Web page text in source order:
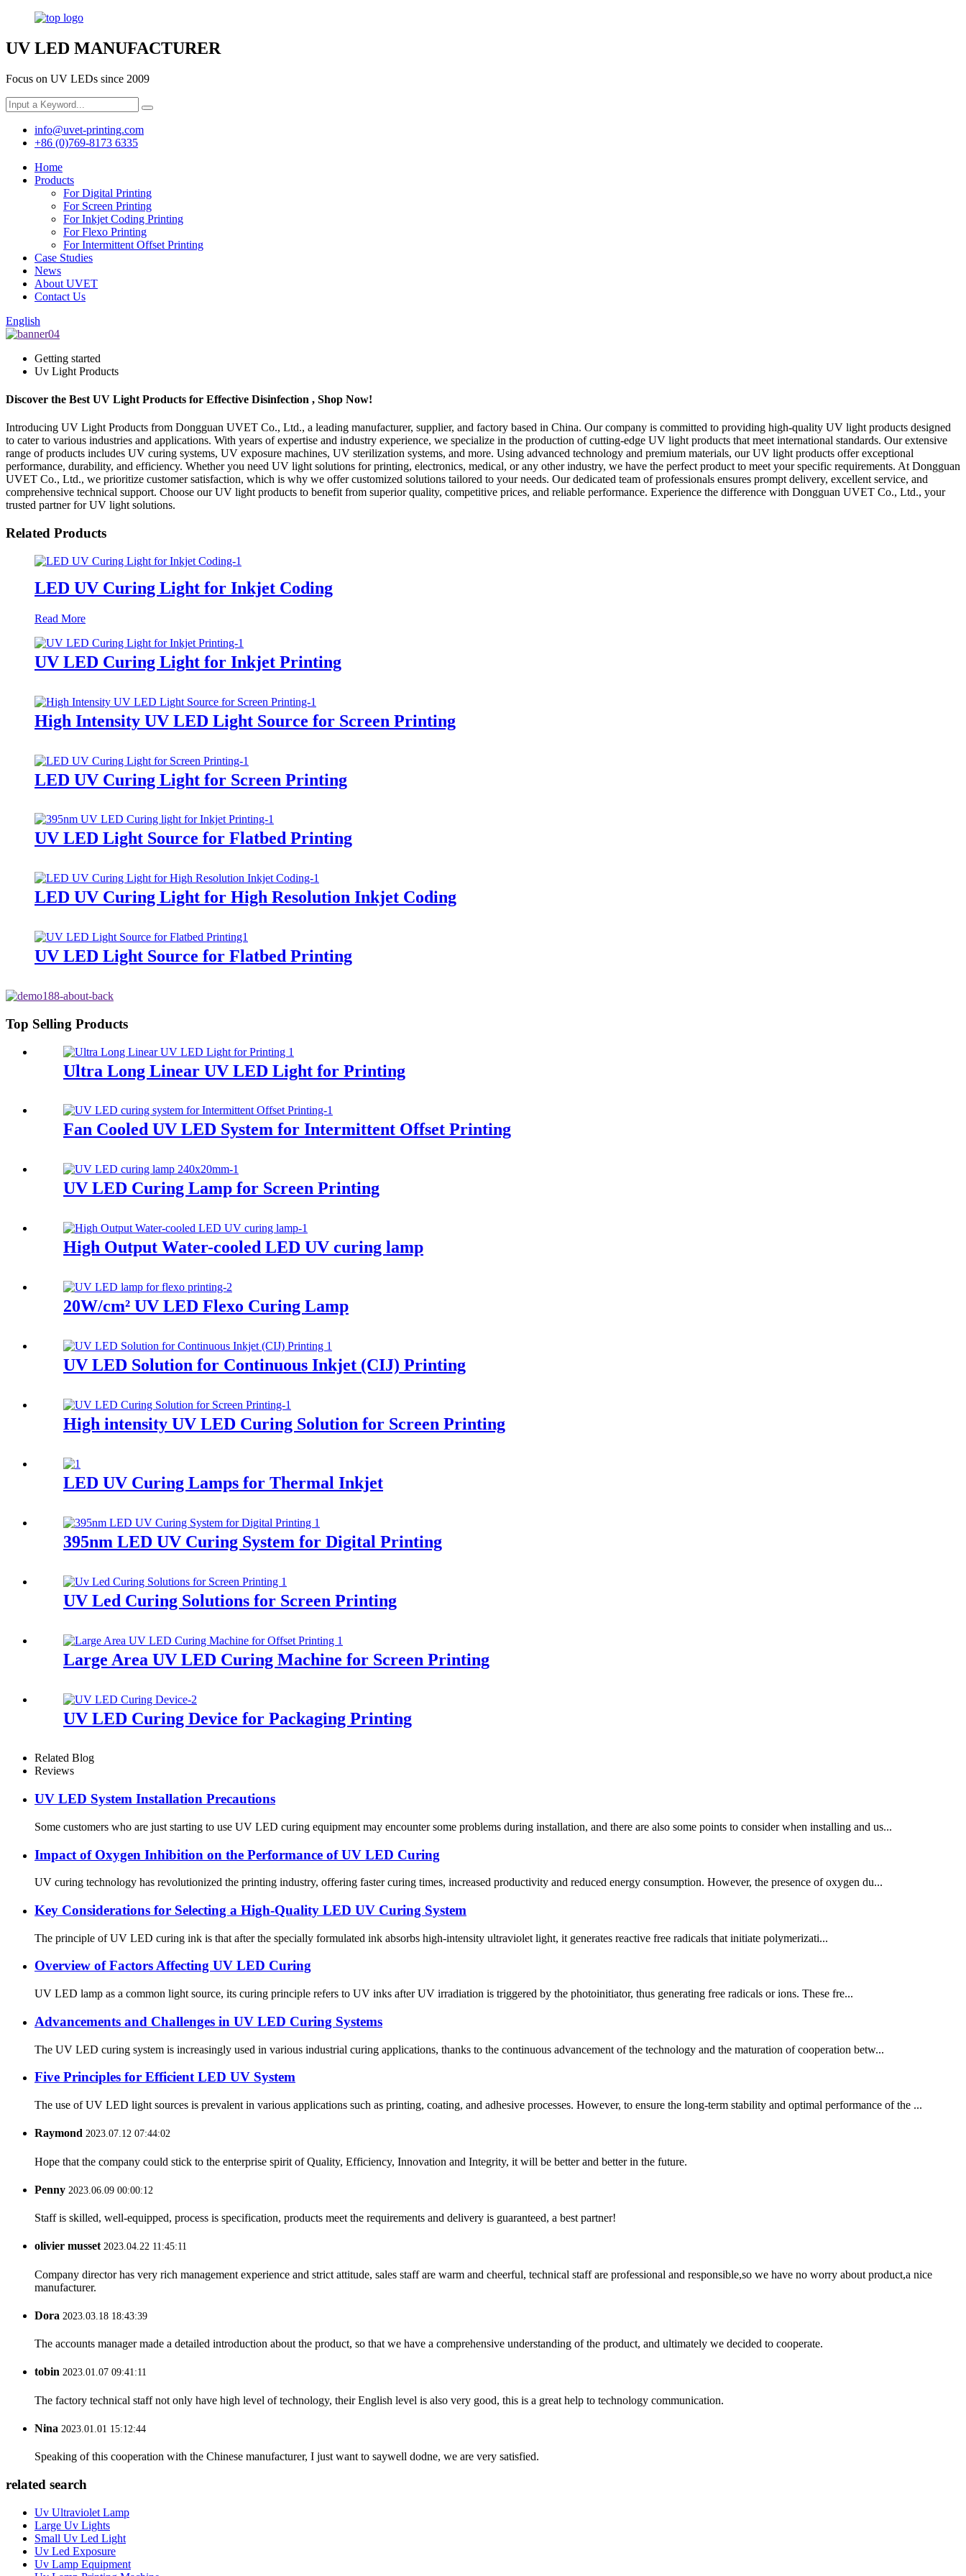
UV LED MANUFACTURER
Focus on UV LEDs since 2009
info@uvet-printing.com
+86 (0)769-8173 6335
Home
Products
For Digital Printing
For Screen Printing
For Inkjet Coding Printing
For Flexo Printing
For Intermittent Offset Printing
Case Studies
News
About UVET
Contact Us
English
Getting started
Uv Light Products
Discover the Best UV Light Products for Effective Disinfection , Shop Now!
Introducing UV Light Products from Dongguan UVET Co., Ltd., a leading manufacturer, supplier, and factory based in China. Our company is committed to providing high-quality UV light products designed
to cater to various industries and applications. With years of expertise and industry experience, we specialize in the production of cutting-edge UV light products that meet international standards. Our extensive
range of products includes UV curing systems, UV exposure machines, UV sterilization systems, and more. Using advanced technology and premium materials, our UV light products offer exceptional
performance, durability, and efficiency. Whether you need UV light solutions for printing, electronics, medical, or any other industry, we have the perfect product to meet your specific requirements. At Dongguan
UVET Co., Ltd., we prioritize customer satisfaction, which is why we offer customized solutions tailored to your needs. Our dedicated team of professionals ensures prompt delivery, excellent service, and
comprehensive technical support. Choose our UV light products to benefit from superior quality, competitive prices, and reliable performance. Experience the difference with Dongguan UVET Co., Ltd., your
trusted partner for UV light solutions.
Related Products
LED UV Curing Light for Inkjet Coding
Read More
UV LED Curing Light for Inkjet Printing
High Intensity UV LED Light Source for Screen Printing
LED UV Curing Light for Screen Printing
UV LED Light Source for Flatbed Printing
LED UV Curing Light for High Resolution Inkjet Coding
UV LED Light Source for Flatbed Printing
Top Selling Products
Ultra Long Linear UV LED Light for Printing
Fan Cooled UV LED System for Intermittent Offset Printing
UV LED Curing Lamp for Screen Printing
High Output Water-cooled LED UV curing lamp
20W/cm² UV LED Flexo Curing Lamp
UV LED Solution for Continuous Inkjet (CIJ) Printing
High intensity UV LED Curing Solution for Screen Printing
LED UV Curing Lamps for Thermal Inkjet
395nm LED UV Curing System for Digital Printing
UV Led Curing Solutions for Screen Printing
Large Area UV LED Curing Machine for Screen Printing
UV LED Curing Device for Packaging Printing
Related Blog
Reviews
UV LED System Installation Precautions
Some customers who are just starting to use UV LED curing equipment may encounter some problems during installation, and there are also some points to consider when installing and us...
Impact of Oxygen Inhibition on the Performance of UV LED Curing
UV curing technology has revolutionized the printing industry, offering faster curing times, increased productivity and reduced energy consumption. However, the presence of oxygen du...
Key Considerations for Selecting a High-Quality LED UV Curing System
The principle of UV LED curing ink is that after the specially formulated ink absorbs high-intensity ultraviolet light, it generates reactive free radicals that initiate polymerizati...
Overview of Factors Affecting UV LED Curing
UV LED lamp as a common light source, its curing principle refers to UV inks after UV irradiation is triggered by the photoinitiator, thus generating free radicals or ions. These fre...
Advancements and Challenges in UV LED Curing Systems
The UV LED curing system is increasingly used in various industrial curing applications, thanks to the continuous advancement of the technology and the maturation of cooperation betw...
Five Principles for Efficient LED UV System
The use of UV LED light sources is prevalent in various applications such as printing, coating, and adhesive processes. However, to ensure the long-term stability and optimal performance of the ...
Raymond 2023.07.12 07:44:02
Hope that the company could stick to the enterprise spirit of Quality, Efficiency, Innovation and Integrity, it will be better and better in the future.
Penny 2023.06.09 00:00:12
Staff is skilled, well-equipped, process is specification, products meet the requirements and delivery is guaranteed, a best partner!
olivier musset2023.04.22 11:45:11
Company director has very rich management experience and strict attitude, sales staff are warm and cheerful, technical staff are professional and responsible,so we have no worry about product,a nice
manufacturer.
Dora 2023.03.18 18:43:39
The accounts manager made a detailed introduction about the product, so that we have a comprehensive understanding of the product, and ultimately we decided to cooperate.
tobin 2023.01.07 09:41:11
The factory technical staff not only have high level of technology, their English level is also very good, this is a great help to technology communication.
Nina 2023.01.01 15:12:44
Speaking of this cooperation with the Chinese manufacturer, I just want to saywell dodne, we are very satisfied.
related search
Uv Ultraviolet Lamp
Large Uv Lights
Small Uv Led Light
Uv Led Exposure
Uv Lamp Equipment